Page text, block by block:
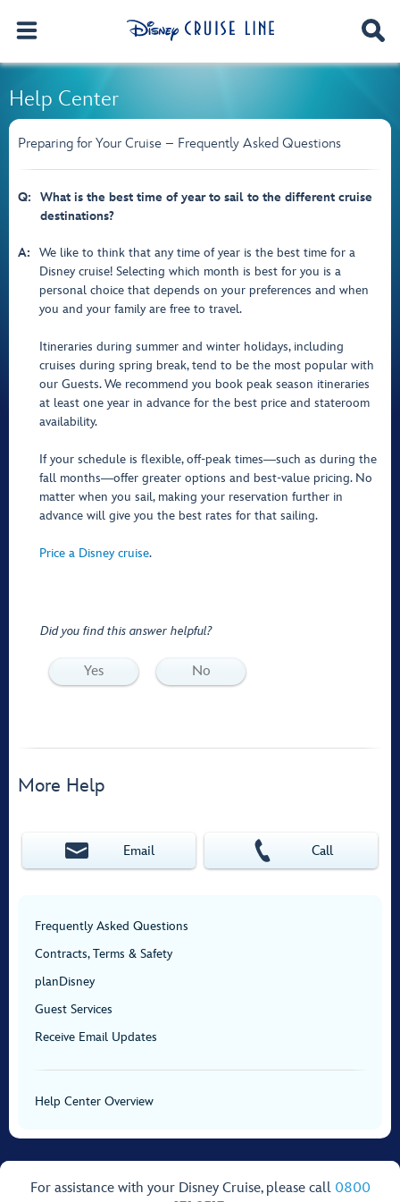
Help Center
Preparing for Your Cruise – Frequently Asked Questions
Q:
What is the best time of year to sail to the different cruise
destinations?
A:
We like to think that any time of year is the best time for a
Disney cruise! Selecting which month is best for you is a
personal choice that depends on your preferences and when
you and your family are free to travel.
Itineraries during summer and winter holidays, including
cruises during spring break, tend to be the most popular with
our Guests. We recommend you book peak season itineraries
at least one year in advance for the best price and stateroom
availability.
If your schedule is flexible, off-peak times―such as during the
fall months―offer greater options and best-value pricing. No
matter when you sail, making your reservation further in
advance will give you the best rates for that sailing.
Price a Disney cruise.
Did you find this answer helpful?
Yes No
More Help
Email Call
Frequently Asked Questions
Contracts, Terms & Safety
planDisney
Guest Services
Receive Email Updates
Help Center Overview
For assistance with your Disney Cruise, please call 0800